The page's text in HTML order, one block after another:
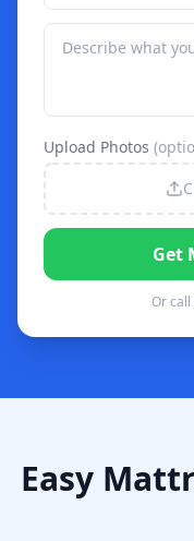
Upload Photos
Get
Or
Easy